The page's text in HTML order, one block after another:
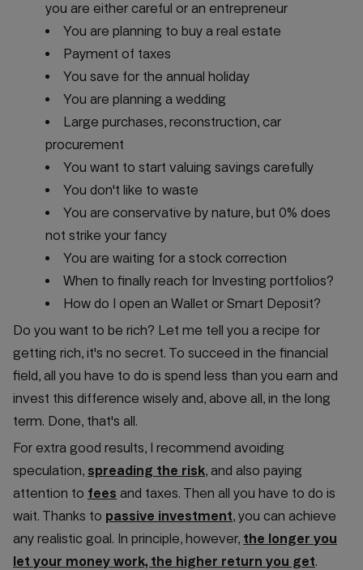
you are either careful or an entrepreneur
You are planning to buy a real estate
Payment of taxes
You save for the annual holiday
You are planning a wedding
Large purchases, reconstruction, car
procurement
You want to start valuing savings carefully
You don't like to waste
You are conservative by nature, but 0% does
not strike your fancy
You are waiting for a stock correction
When to finally reach for Investing portfolios?
How do I open an Wallet or Smart Deposit?
Do you want to be rich? Let me tell you a recipe for
getting rich, it's no secret. To succeed in the financial
field, all you have to do is spend less than you earn and
invest this difference wisely and, above all, in the long
term. Done, that's all.
For extra good results, I recommend avoiding
speculation, spreading the risk, and also paying
attention to fees and taxes. Then all you have to do is
wait. Thanks to passive investment, you can achieve
any realistic goal. In principle, however, the longer you
let your money work, the higher return you get.